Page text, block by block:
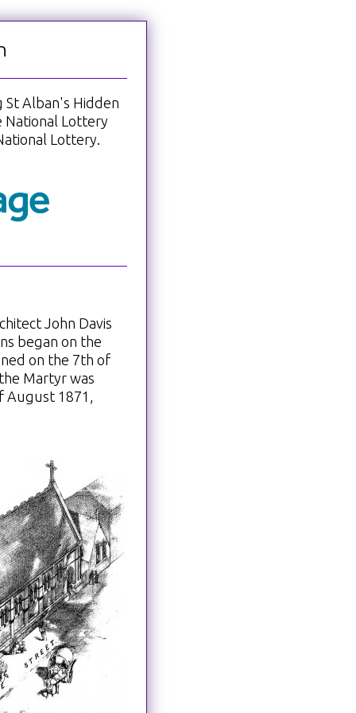
St Alban's Hidden
Lottery
Lottery.
John Davis
began on the
on the 7th of
Martyr was
August 1871,